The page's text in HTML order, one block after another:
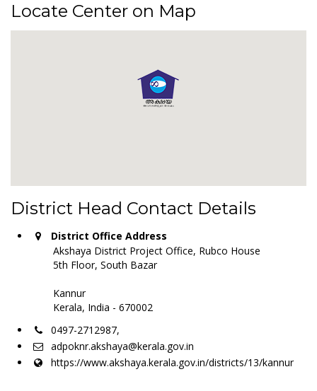
Locate Center on Map
District Head Contact Details
District Office Address
Akshaya District Project Office, Rubco House
5th Floor, South Bazar
Kannur
Kerala, India - 670002
0497-2712987,
adpoknr.akshaya@kerala.gov.in
https://www.akshaya.kerala.gov.in/districts/13/kannur